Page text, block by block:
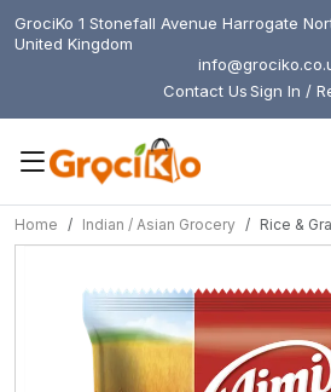
GrociKo 1 Stonefall Avenue Harrogate
United Kingdom
Contact UsSign In /
Home Indian / Asian Grocery Rice &